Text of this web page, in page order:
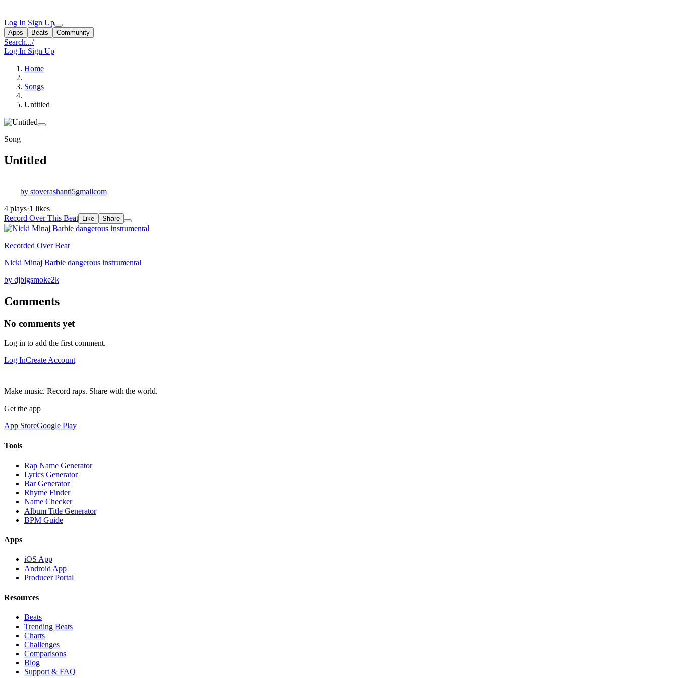
Log In Sign Up
Apps Beats Community
Search.../
Log In Sign Up
Home
Songs
Untitled
Song
Untitled
by stoverashanti5gmailcom
4 plays·1 likes
Record Over This Beat
Like Share
Recorded Over Beat
Nicki Minaj Barbie dangerous instrumental
by djbigsmoke2k
Comments
No comments yet
Log in to add the first comment.
Log InCreate Account
Make music. Record raps. Share with the world.
Get the app
App StoreGoogle Play
Tools
Rap Name Generator
Lyrics Generator
Bar Generator
Rhyme Finder
Name Checker
Album Title Generator
BPM Guide
Apps
iOS App
Android App
Producer Portal
Resources
Beats
Trending Beats
Charts
Challenges
Comparisons
Blog
Support & FAQ